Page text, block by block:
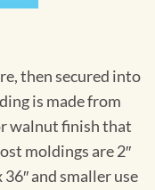
then secured into
is made from
walnut finish that
moldings are 2″
and smaller use